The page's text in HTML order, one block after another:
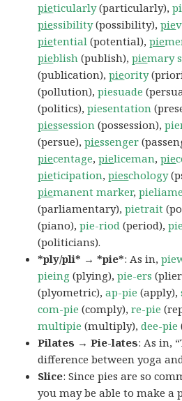
pieticularly(particularly),
piessibility(possibility),pie
pietential (potential),pie
pieblish (publish),piemary
(publication),pieority
(pollution),piesuade
(politics),piesentation
piessession (possession),
(persue),piessenger
piecentage,pieliceman,pie
pieticipation,pieschology
piemanent marker,
(parliamentary),pietrait
(piano),pie-riod (period),
(politicians).
*ply/pli* → *pie*: As in,
pieing (plying),pie-ers
(plyometric),ap-pie (apply),
com-pie (comply),re-pie
multipie (multiply),dee-pie
Pilates → Pie-lates: As in,
difference between yoga
Slice: Since pies are so
you may be able to make a